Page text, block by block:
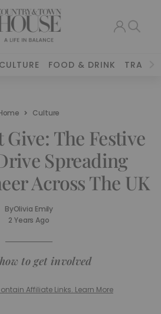
CULTURE FOOD & DRINK TRAVEL
Culture
Give: The Festive
Spreading
Across The UK
ByOlivia Emily
2 Years Ago
to get involved
Affiliate Links. Learn More